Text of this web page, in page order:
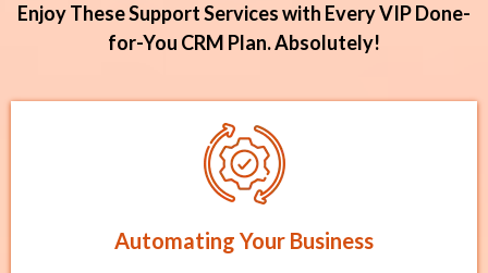
Enjoy These Support Services with Every VIP Done-
for-You CRM Plan. Absolutely!
Automating Your Business